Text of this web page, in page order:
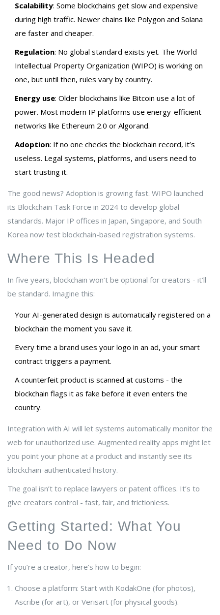
Scalability: Some blockchains get slow and expensive
during high traffic. Newer chains like Polygon and Solana
are faster and cheaper.
Regulation: No global standard exists yet. The World
Intellectual Property Organization (WIPO) is working on
one, but until then, rules vary by country.
Energy use: Older blockchains like Bitcoin use a lot of
power. Most modern IP platforms use energy-efficient
networks like Ethereum 2.0 or Algorand.
Adoption: If no one checks the blockchain record, it’s
useless. Legal systems, platforms, and users need to
start trusting it.
The good news? Adoption is growing fast. WIPO launched
its Blockchain Task Force in 2024 to develop global
standards. Major IP offices in Japan, Singapore, and South
Korea now test blockchain-based registration systems.
Where This Is Headed
In five years, blockchain won’t be optional for creators - it’ll
be standard. Imagine this:
Your AI-generated design is automatically registered on a
blockchain the moment you save it.
Every time a brand uses your logo in an ad, your smart
contract triggers a payment.
A counterfeit product is scanned at customs - the
blockchain flags it as fake before it even enters the
country.
Integration with AI will let systems automatically monitor the
web for unauthorized use. Augmented reality apps might let
you point your phone at a product and instantly see its
blockchain-authenticated history.
The goal isn’t to replace lawyers or patent offices. It’s to
give creators control - fast, fair, and frictionless.
Getting Started: What You
Need to Do Now
If you’re a creator, here’s how to begin:
Choose a platform: Start with KodakOne (for photos),
Ascribe (for art), or Verisart (for physical goods).